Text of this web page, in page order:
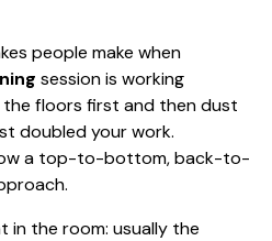
people make when
session is working
the floors first and then dust
doubled your work.
a top-to-bottom, back-to-
the room: usually the